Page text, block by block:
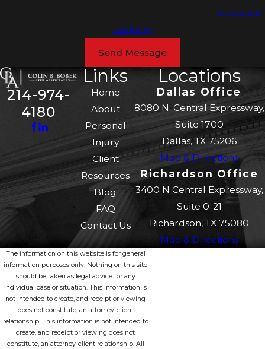
Acceptable
Use Policy
Send Message
214-974-
4180
Links
Home
About
Personal
Injury
Client
Resources
Blog
FAQ
Contact Us
Locations
Dallas Office
8080 N. Central Expressway,
Suite 1700
Dallas, TX 75206
Map & Directions
Richardson Office
3400 N Central Expressway,
Suite 0-21
Richardson, TX 75080
Map & Directions
The information on this website is for general
information purposes only. Nothing on this site
should be taken as legal advice for any
individual case or situation. This information is
not intended to create, and receipt or viewing
does not constitute, an attorney-client
relationship. This information is not intended to
create, and receipt or viewing does not
constitute, an attorney-client relationship. All